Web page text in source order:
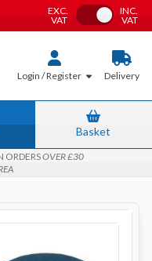
EXC.
VAT
Toggle VAT
INC.
VAT
Login / Register Delivery
Basket
ORDERSOVER £30